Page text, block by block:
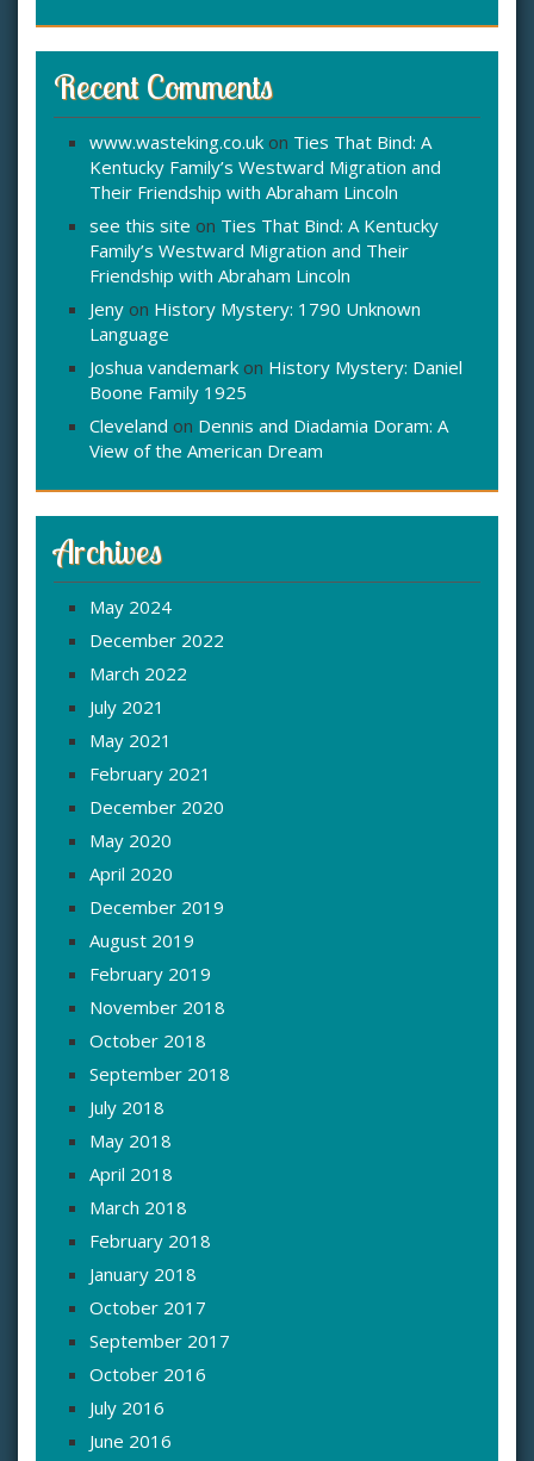
Recent Comments
www.wasteking.co.uk on Ties That Bind: A
Kentucky Family’s Westward Migration and
Their Friendship with Abraham Lincoln
see this site on Ties That Bind: A Kentucky
Family’s Westward Migration and Their
Friendship with Abraham Lincoln
Jeny on History Mystery: 1790 Unknown
Language
Joshua vandemark on History Mystery: Daniel
Boone Family 1925
Cleveland on Dennis and Diadamia Doram: A
View of the American Dream
Archives
May 2024
December 2022
March 2022
July 2021
May 2021
February 2021
December 2020
May 2020
April 2020
December 2019
August 2019
February 2019
November 2018
October 2018
September 2018
July 2018
May 2018
April 2018
March 2018
February 2018
January 2018
October 2017
September 2017
October 2016
July 2016
June 2016